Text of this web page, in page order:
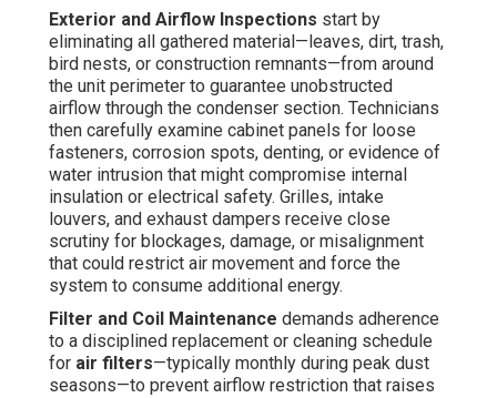
Exterior and Airflow Inspections start by
eliminating all gathered material—leaves, dirt, trash,
bird nests, or construction remnants—from around
the unit perimeter to guarantee unobstructed
airflow through the condenser section. Technicians
then carefully examine cabinet panels for loose
fasteners, corrosion spots, denting, or evidence of
water intrusion that might compromise internal
insulation or electrical safety. Grilles, intake
louvers, and exhaust dampers receive close
scrutiny for blockages, damage, or misalignment
that could restrict air movement and force the
system to consume additional energy.
Filter and Coil Maintenance demands adherence
to a disciplined replacement or cleaning schedule
for air filters—typically monthly during peak dust
seasons—to prevent airflow restriction that raises